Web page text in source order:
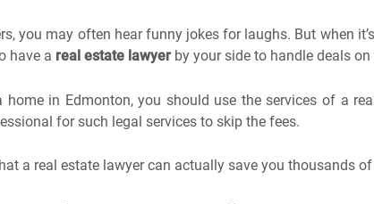
you may often hear funny jokes for laughs. But when
have a real estate lawyerby your side to handle deals on
home in Edmonton, you should use the services of a
for such legal services to skip the fees.
a real estate lawyer can actually save you thousands of